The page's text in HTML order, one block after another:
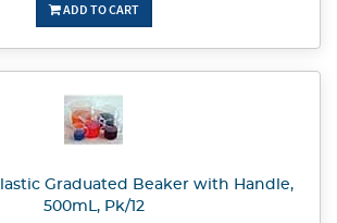
ADD TO CART
Graduated Beaker with Handle,
500mL, Pk/12